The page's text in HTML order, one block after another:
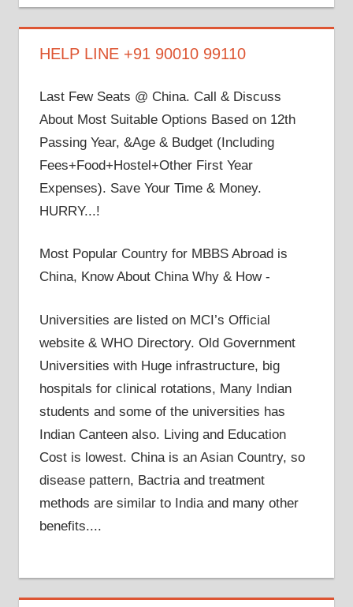
on on on on on
HELP LINE +91 90010 99110
Last Few Seats @ China. Call & Discuss
About Most Suitable Options Based on 12th
Passing Year, &Age & Budget (Including
Fees+Food+Hostel+Other First Year
Expenses). Save Your Time & Money.
HURRY...!
Most Popular Country for MBBS Abroad is
China, Know About China Why & How -
Universities are listed on MCI’s Official
website & WHO Directory. Old Government
Universities with Huge infrastructure, big
hospitals for clinical rotations, Many Indian
students and some of the universities has
Indian Canteen also. Living and Education
Cost is lowest. China is an Asian Country, so
disease pattern, Bactria and treatment
methods are similar to India and many other
benefits....